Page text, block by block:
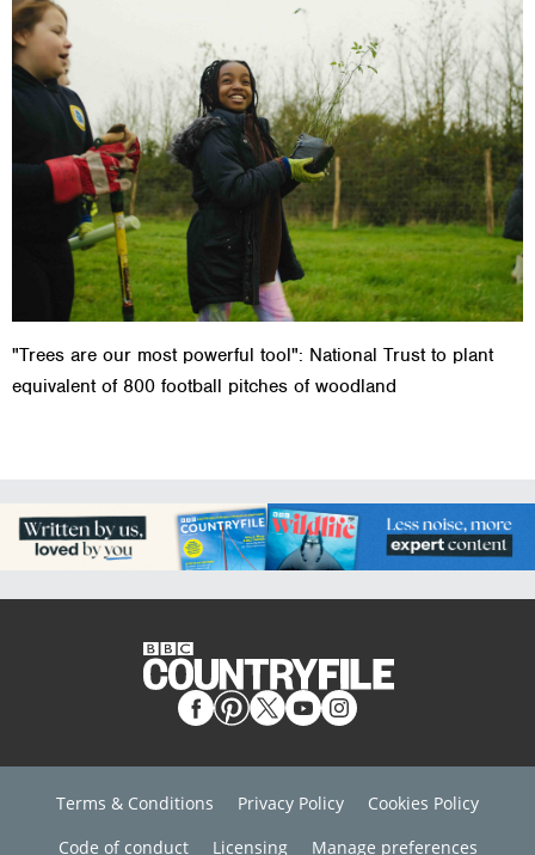
"Trees are our most powerful tool": National Trust to plant
equivalent of 800 football pitches of woodland
Terms & Conditions Privacy Policy
Cookies Policy
Code of conduct
Licensing Manage preferences